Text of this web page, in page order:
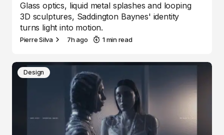
Glass optics, liquid metal splashes and looping
3D sculptures, Saddington Baynes' identity
turns light into motion.
Pierre Silva 7h ago 1 min read
Design